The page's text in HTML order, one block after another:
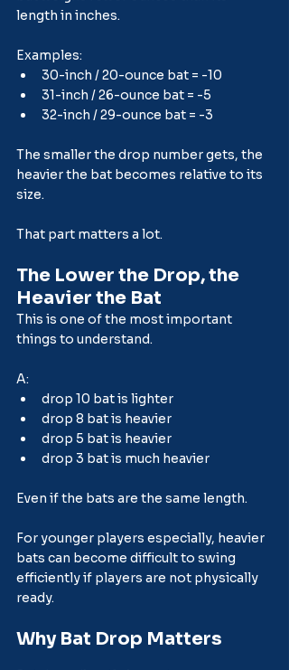
length in inches.
Examples:
30-inch / 20-ounce bat = -10
31-inch / 26-ounce bat = -5
32-inch / 29-ounce bat = -3
The smaller the drop number gets, the
heavier the bat becomes relative to its
size.
That part matters a lot.
The Lower the Drop, the
Heavier the Bat
This is one of the most important
things to understand.
A:
drop 10 bat is lighter
drop 8 bat is heavier
drop 5 bat is heavier
drop 3 bat is much heavier
Even if the bats are the same length.
For younger players especially, heavier
bats can become difficult to swing
efficiently if players are not physically
ready.
Why Bat Drop Matters